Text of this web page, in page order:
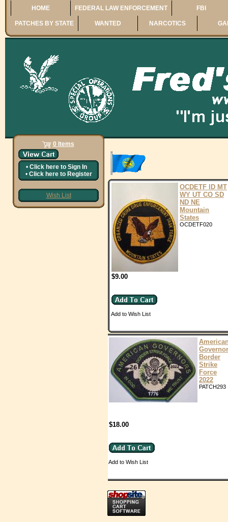
HOME FEDERAL LAW ENFORCEMENT FBI
PATCHES BY STATE WANTED NARCOTICS
0 Items
• Click here to Sign In
• Click here to Register
Wish List
OCDETF ID MT
WY UT CO SD
ND NE
Mountain
States
OCDETF020
$9.00
Add to Wish List
Border
Strike
Force
2022
PATCH293
$18.00
Add to Wish List